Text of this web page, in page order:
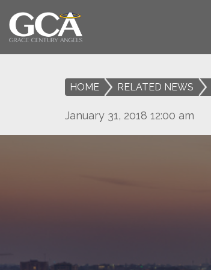
HOME > RELATED NEWS >
January 31, 2018 12:00 am